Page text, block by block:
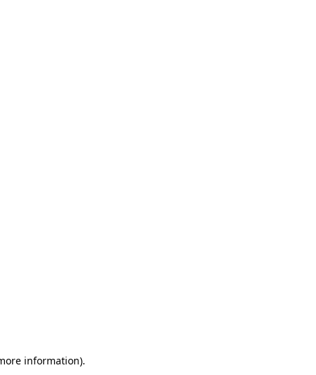
information).